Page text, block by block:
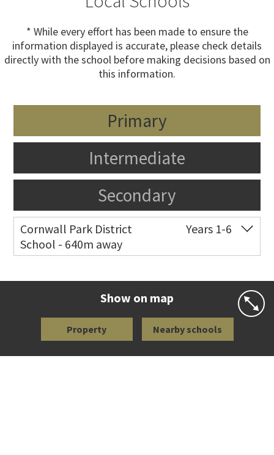
* While every effort has been made to ensure the
information displayed is accurate, please check details
directly with the school before making decisions based on
this information.
Primary
Intermediate
Secondary
Cornwall Park District
School - 640m away
Years 1-6
Show on map
Property Nearby schools